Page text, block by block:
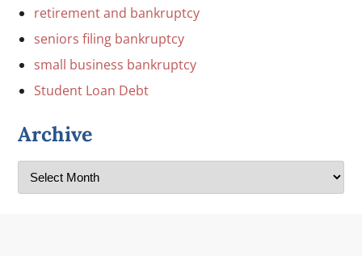
retirement and bankruptcy
seniors filing bankruptcy
small business bankruptcy
Student Loan Debt
Archive